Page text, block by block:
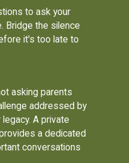
to ask your
Bridge the silence
it's too late to
asking parents
addressed by
A private
a dedicated
conversations